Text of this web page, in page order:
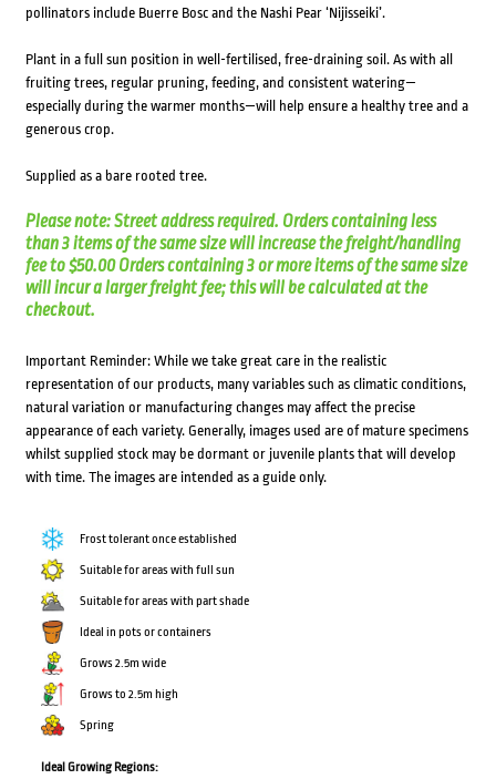
pollinators include Buerre Bosc and the Nashi Pear ‘Nijisseiki’.
Plant in a full sun position in well-fertilised, free-draining soil. As with all
fruiting trees, regular pruning, feeding, and consistent watering—
especially during the warmer months—will help ensure a healthy tree and a
generous crop.
Supplied as a bare rooted tree.
Please note: Street address required. Orders containing less
than 3 items of the same size will increase the freight/handling
fee to $50.00 Orders containing 3 or more items of the same size
will incur a larger freight fee; this will be calculated at the
checkout.
Important Reminder: While we take great care in the realistic
representation of our products, many variables such as climatic conditions,
natural variation or manufacturing changes may affect the precise
appearance of each variety. Generally, images used are of mature specimens
whilst supplied stock may be dormant or juvenile plants that will develop
with time. The images are intended as a guide only.
Frost tolerant once established
Suitable for areas with full sun
Suitable for areas with part shade
Ideal in pots or containers
Grows 2.5m wide
Grows to 2.5m high
Spring
Ideal Growing Regions: